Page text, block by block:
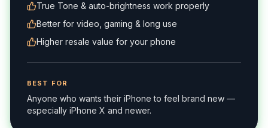
True Tone & auto-brightness work properly
Better for video, gaming & long use
Higher resale value for your phone
BEST FOR
Anyone who wants their iPhone to feel brand new —
especially iPhone X and newer.